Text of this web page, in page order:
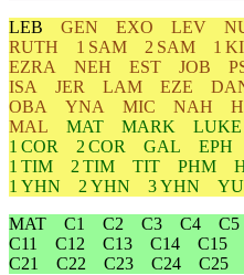
LEB GEN EXO LEV
RUTH
1 SAM 2 SAM 1 KI
EZRA
NEH EST JOB
ISA
JER LAM EZE
OBA
YNA MIC NAH
MAL
MAT MARK LUKE
1 COR
2 COR GAL EPH
1 TIM
2 TIM TIT PHM
1 YHN
2 YHN 3 YHN
MAT
C1 C2 C3 C4 C5
C11
C12 C13 C14 C15
C21
C22 C23 C24 C25